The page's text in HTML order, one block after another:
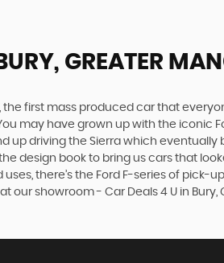
GREATER
the first mass produced car that
may have grown up with the iconic
up driving the Sierra which
design book to bring us cars that
there’s the Ford F-series of pick-
our showroom - Car Deals 4 U in